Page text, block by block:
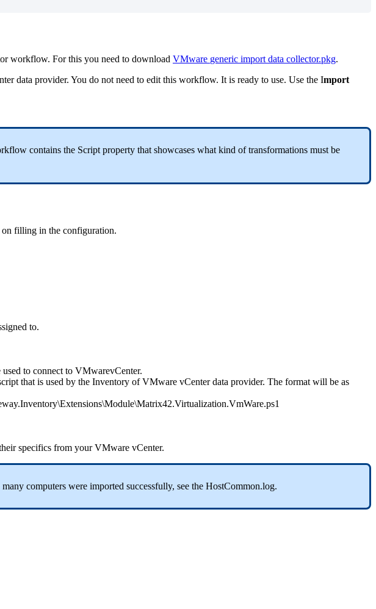
workflow. For this you need to download VMware generic import data collector.pkg.
data provider. You do not need to edit this workflow. It is ready to use. Use the Import
contains the Script property that showcases what kind of transformations must be
on filling in the configuration.
to.
used to connect to VMwarevCenter.
that is used by the Inventory of VMware vCenter data provider. The format will be as
.Inventory\Extensions\Module\Matrix42.Virtualization.VmWare.ps1
specifics from your VMware vCenter.
many computers were imported successfully, see the HostCommon.log.